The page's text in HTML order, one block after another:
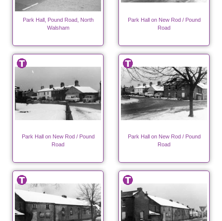
Park Hall, Pound Road, North
Walsham
Park Hall on New Rod / Pound
Road
Park Hall on New Rod / Pound
Road
Park Hall on New Rod / Pound
Road